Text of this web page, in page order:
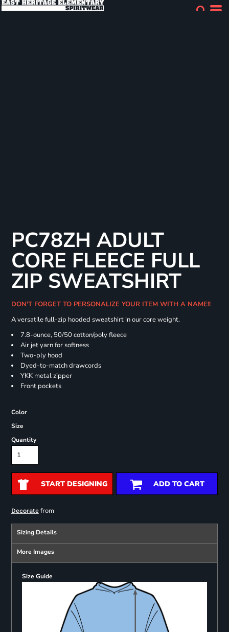
PC78ZH ADULT
CORE FLEECE FULL
ZIP SWEATSHIRT
DON'T FORGET TO PERSONALIZE YOUR ITEM WITH A NAME!!
A versatile full-zip hooded sweatshirt in our core weight.
7.8-ounce, 50/50 cotton/poly fleece
Air jet yarn for softness
Two-ply hood
Dyed-to-match drawcords
YKK metal zipper
Front pockets
Color
Size
Quantity
START DESIGNING ADD TO CART
Decoratefrom
Sizing Details
More Images
Size Guide